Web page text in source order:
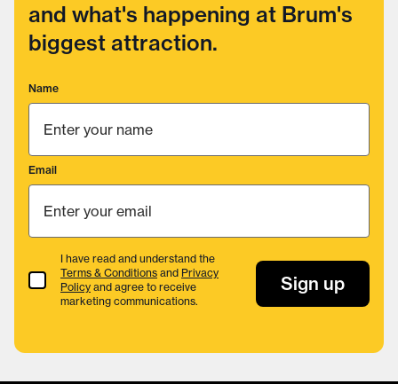
and what's happening at Brum's
biggest attraction.
Name
Email
Terms & Conditions
I have read and understand the
Terms & Conditions and Privacy
Policy and agree to receive
marketing communications.
Sign up